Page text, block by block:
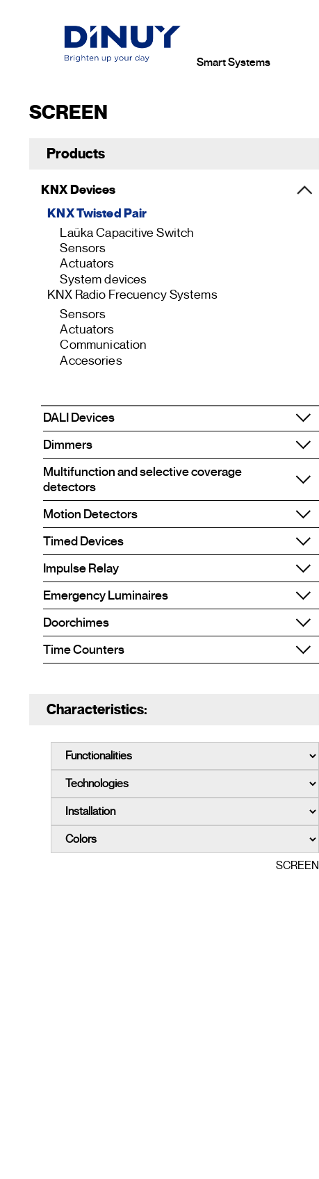
Smart Systems
SCREEN
Products
KNX Devices
KNX Twisted Pair
Laüka Capacitive Switch
Sensors
Actuators
System devices
KNX Radio Frecuency Systems
Sensors
Actuators
Communication
Accesories
DALI Devices
Dimmers
Multifunction and selective coverage
detectors
Motion Detectors
Timed Devices
Impulse Relay
Emergency Luminaires
Doorchimes
Time Counters
Characteristics:
SCREEN